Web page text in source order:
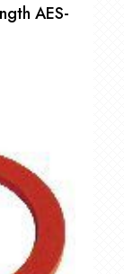
AES-